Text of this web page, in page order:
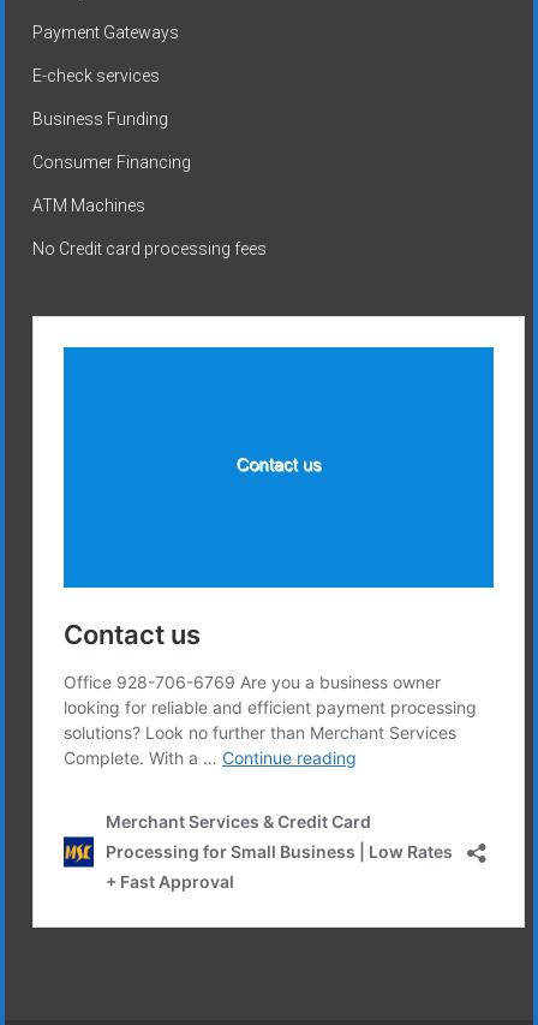
Payment Gateways
E-check services
Business Funding
Consumer Financing
ATM Machines
No Credit card processing fees